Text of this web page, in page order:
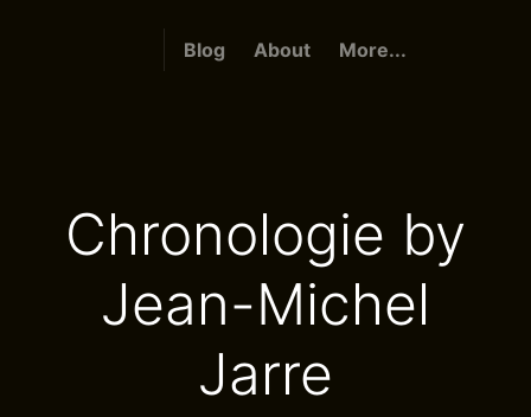
Blog About More...
Chronologie by
Jean-Michel
Jarre